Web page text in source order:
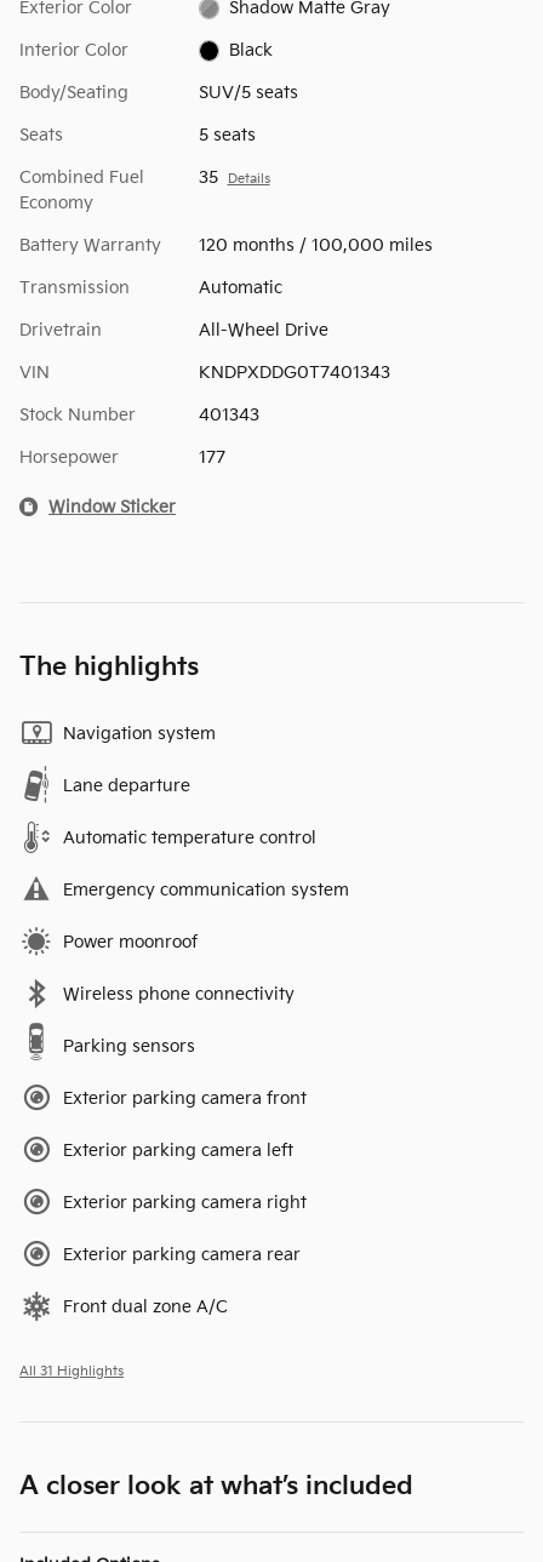
Exterior Color Shadow Matte Gray
Interior Color Black
Body/Seating SUV/5 seats
Seats 5 seats
Combined Fuel
Economy
35 Details
Battery Warranty 120 months / 100,000 miles
Transmission Automatic
Drivetrain All-Wheel Drive
VIN KNDPXDDG0T7401343
Stock Number 401343
Horsepower 177
Window Sticker
The highlights
Navigation system
Lane departure
Automatic temperature control
Emergency communication system
Power moonroof
Wireless phone connectivity
Parking sensors
Exterior parking camera front
Exterior parking camera left
Exterior parking camera right
Exterior parking camera rear
Front dual zone A/C
All 31 Highlights
A closer look at what’s included